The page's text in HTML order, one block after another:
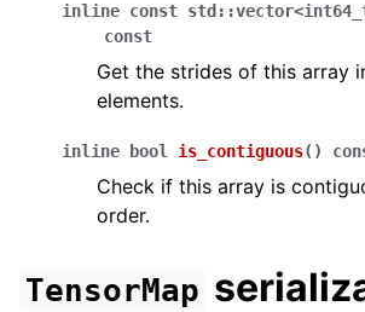
inline const std ::vector<
const
Get the strides of this array
elements.
inline bool is_contiguous( )
Check if this array is
order.
TensorMap